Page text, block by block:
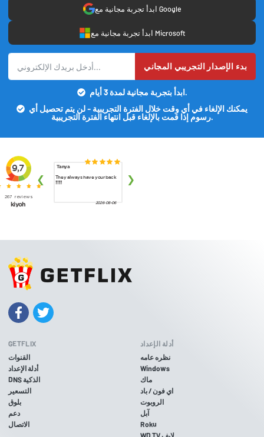
ابدأ تجربة مجانية مع Google
ابدأ تجربة مجانية مع Microsoft
بدء الإصدار التجريبي المجاني
ابدأ بتجربة مجانية لمدة 3 أيام.
يمكنك الإلغاء في أي وقت خلال الفترة التجريبية - لن يتم تحصيل أي
رسوم إذا قمت بالإلغاء قبل انتهاء الفترة التجريبية.
GETFLIX
القنوات
أدلة الإعداد
DNS الذكية
التسعير
بلوق
دعم
الاتصال
أدلة الإعداد
نظره عامه
Windows
ماك
اي فون / باد
الروبوت
آبل
Roku
WD TV لايف